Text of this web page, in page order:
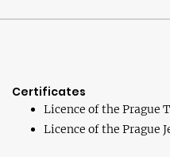
Certificates
Licence of the Prague
Licence of the Prague